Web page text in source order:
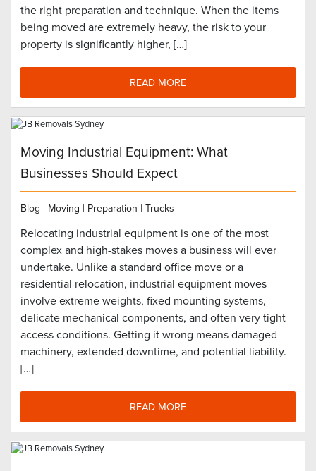
the right preparation and technique. When the items
being moved are extremely heavy, the risk to your
property is significantly higher, […]
READ MORE
Moving Industrial Equipment: What
Businesses Should Expect
Blog | Moving | Preparation | Trucks
Relocating industrial equipment is one of the most
complex and high-stakes moves a business will ever
undertake. Unlike a standard office move or a
residential relocation, industrial equipment moves
involve extreme weights, fixed mounting systems,
delicate mechanical components, and often very tight
access conditions. Getting it wrong means damaged
machinery, extended downtime, and potential liability.
[…]
READ MORE